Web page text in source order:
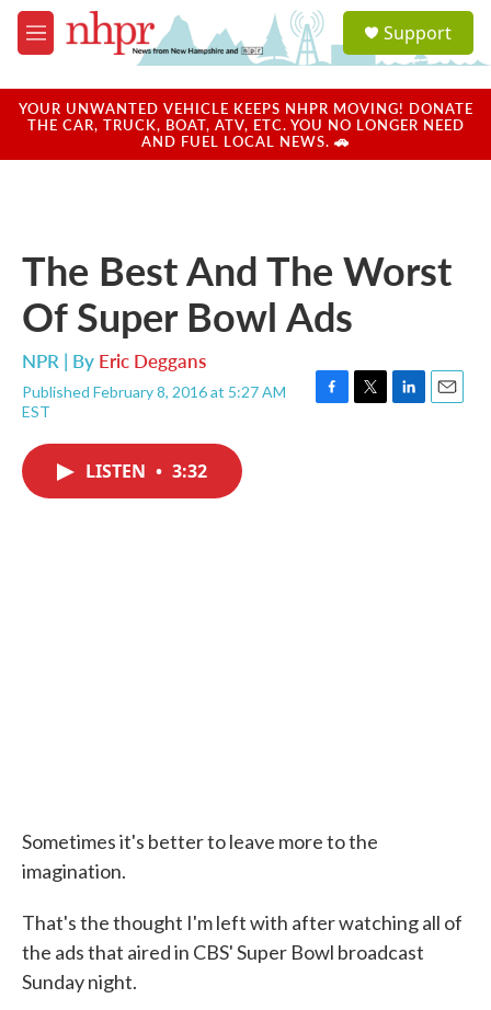
Skip to main content
M
e
u
a
u
Support
YOUR UNWANTED VEHICLE KEEPS NHPR MOVING! DONATE
THE CAR, TRUCK, BOAT, ATV, ETC. YOU NO LONGER NEED
AND FUEL LOCAL NEWS. 🚗
The Best And The Worst
Of Super Bowl Ads
NPR | By Eric Deggans
Published February 8, 2016 at 5:27 AM
EST
F
T
L
E
LISTEN • 3:32
Sometimes it's better to leave more to the
imagination.
That's the thought I'm left with after watching all of
the ads that aired in CBS' Super Bowl broadcast
Sunday night.